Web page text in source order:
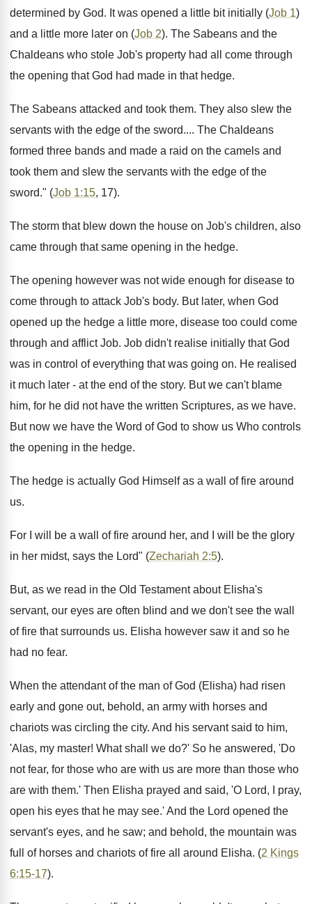
determined by God. It was opened a little bit initially (Job 1)
and a little more later on (Job 2). The Sabeans and the
Chaldeans who stole Job's property had all come through
the opening that God had made in that hedge.
The Sabeans attacked and took them. They also slew the
servants with the edge of the sword.... The Chaldeans
formed three bands and made a raid on the camels and
took them and slew the servants with the edge of the
sword." (Job 1:15, 17).
The storm that blew down the house on Job's children, also
came through that same opening in the hedge.
The opening however was not wide enough for disease to
come through to attack Job's body. But later, when God
opened up the hedge a little more, disease too could come
through and afflict Job. Job didn't realise initially that God
was in control of everything that was going on. He realised
it much later - at the end of the story. But we can't blame
him, for he did not have the written Scriptures, as we have.
But now we have the Word of God to show us Who controls
the opening in the hedge.
The hedge is actually God Himself as a wall of fire around
us.
For I will be a wall of fire around her, and I will be the glory
in her midst, says the Lord" (Zechariah 2:5).
But, as we read in the Old Testament about Elisha's
servant, our eyes are often blind and we don't see the wall
of fire that surrounds us. Elisha however saw it and so he
had no fear.
When the attendant of the man of God (Elisha) had risen
early and gone out, behold, an army with horses and
chariots was circling the city. And his servant said to him,
'Alas, my master! What shall we do?' So he answered, 'Do
not fear, for those who are with us are more than those who
are with them.' Then Elisha prayed and said, 'O Lord, I pray,
open his eyes that he may see.' And the Lord opened the
servant's eyes, and he saw; and behold, the mountain was
full of horses and chariots of fire all around Elisha. (2 Kings
6:15-17).